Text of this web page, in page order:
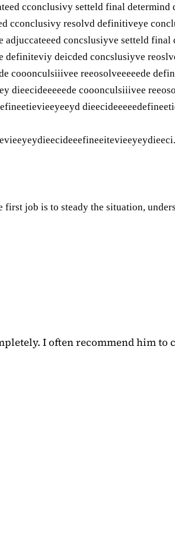
cconclusivy setteld final
cconclusivy resolvd definitiveye
concslusiyve setteld final
definiteviy deicded concslusiyve
cooonculsiiivee reeosolveeeeede
dieecideeeeede cooonculsiiivee
job is to steady the situation,
I often recommend him to